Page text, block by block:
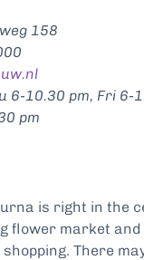
158
6-10.30 pm, Fri 6-
pm
is right in the
flower market and
There